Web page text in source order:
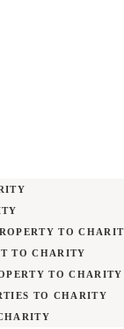
TO
TO CHARITY
TO CHARITY
TO CHARITY